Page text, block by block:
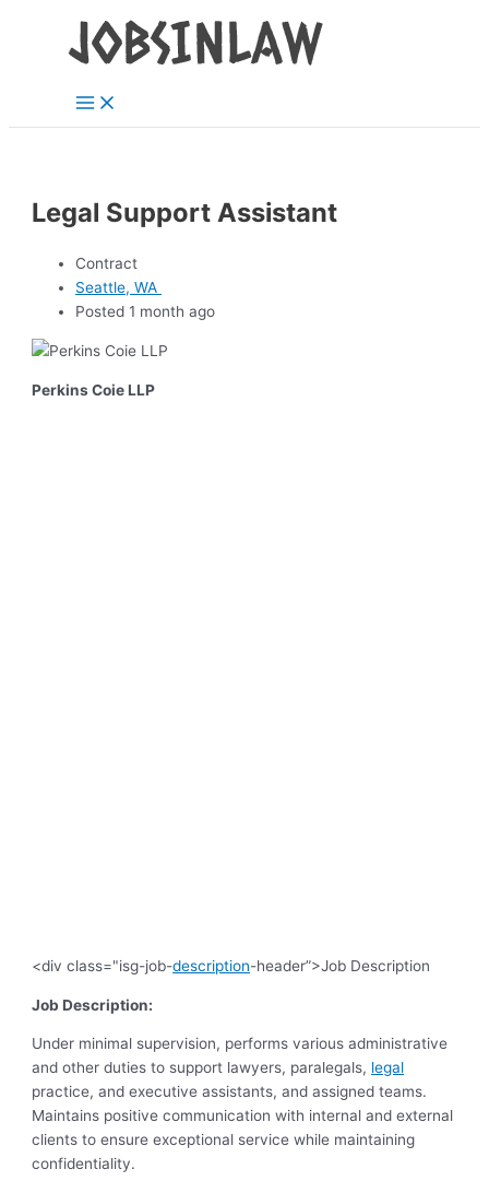
Menu
Legal Support Assistant
Contract
Seattle, WA
Posted 1 month ago
Perkins Coie LLP
<div class="isg-job-description-header”>Job Description
Job Description:
Under minimal supervision, performs various administrative
and other duties to support lawyers, paralegals, legal
practice, and executive assistants, and assigned teams.
Maintains positive communication with internal and external
clients to ensure exceptional service while maintaining
confidentiality.